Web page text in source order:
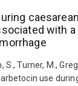
with
S., Turner, M.,
use